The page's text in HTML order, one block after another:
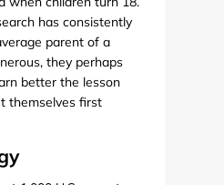
has consistently
parent of a
they perhaps
better the lesson
themselves first